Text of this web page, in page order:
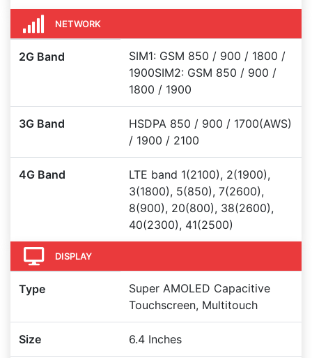
NETWORK
2G Band
SIM1: GSM 850 / 900 / 1800 /
1900SIM2: GSM 850 / 900 /
1800 / 1900
3G Band
HSDPA 850 / 900 / 1700(AWS)
/ 1900 / 2100
4G Band
LTE band 1(2100), 2(1900),
3(1800), 5(850), 7(2600),
8(900), 20(800), 38(2600),
40(2300), 41(2500)
DISPLAY
Type
Super AMOLED Capacitive
Touchscreen, Multitouch
Size 6.4 Inches